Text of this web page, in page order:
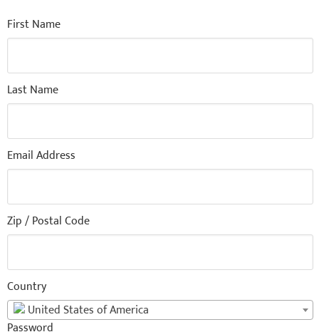
First Name
Last Name
Email Address
Zip / Postal Code
Country
United States of America
Password